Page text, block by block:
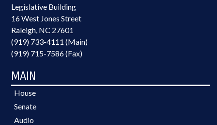
Legislative Building
16 West Jones Street
Raleigh, NC 27601
(919) 733-4111 (Main)
(919) 715-7586 (Fax)
MAIN
House
Senate
Audio